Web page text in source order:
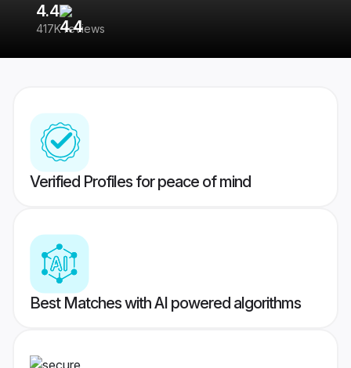
4.4
417K reviews
Verified Profiles for peace of mind
Best Matches with AI powered algorithms